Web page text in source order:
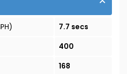
7.7 secs
400
168